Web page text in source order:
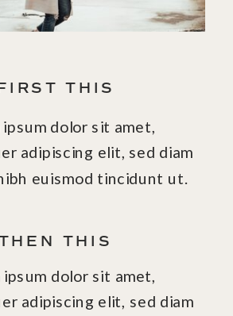
THIS
ipsum dolor sit amet,
adipiscing elit, sed diam
euismod tincidunt ut.
THIS
ipsum dolor sit amet,
adipiscing elit, sed diam